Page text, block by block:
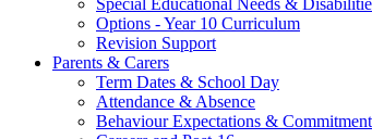
Special Educational Needs &
Options - Year 10 Curriculum
Revision Support
Parents & Carers
Term Dates & School Day
Attendance & Absence
Behaviour Expectations &